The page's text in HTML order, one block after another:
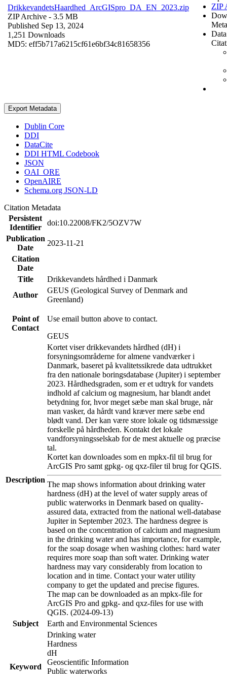
DrikkevandetsHaardhed_ArcGISpro_DA_EN_2023.zip
ZIP Archive - 3.5 MB
Published Sep 13, 2024
1,251 Downloads
MD5: eff5b717a6215cf61e6bf34c81658356
ZIP
Export Metadata
Dublin Core
DDI
DataCite
DDI HTML Codebook
JSON
OAI_ORE
OpenAIRE
Schema.org JSON-LD
Citation Metadata
Persistent
Identifier
doi:10.22008/FK2/5OZV7W
Publication
Date
2023-11-21
Citation
Date
Title
Drikkevandets hårdhed i Danmark
Author
GEUS (Geological Survey of Denmark and
Greenland)
Point of
Contact
Use email button above to contact.
GEUS
Description
Kortet viser drikkevandets hårdhed (dH) i
forsyningsområderne for almene vandværker i
Danmark, baseret på kvalitetssikrede data udtrukket
fra den nationale boringsdatabase (Jupiter) i september
2023. Hårdhedsgraden, som er et udtryk for vandets
indhold af calcium og magnesium, har blandt andet
betydning for, hvor meget sæbe man skal bruge, når
man vasker, da hårdt vand kræver mere sæbe end
blødt vand. Der kan være store lokale og tidsmæssige
forskelle på hårdheden. Kontakt det lokale
vandforsyningsselskab for de mest aktuelle og præcise
tal.
Kortet kan downloades som en mpkx-fil til brug for
ArcGIS Pro samt gpkg- og qxz-filer til brug for QGIS.
The map shows information about drinking water
hardness (dH) at the level of water supply areas of
public waterworks in Denmark based on quality-
assured data, extracted from the national well-database
Jupiter in September 2023. The hardness degree is
based on the concentration of calcium and magnesium
in the drinking water and has importance, for example,
for the soap dosage when washing clothes: hard water
requires more soap than soft water. Drinking water
hardness may vary considerably from location to
location and in time. Contact your water utility
company to get the updated and precise figures.
The map can be downloaded as an mpkx-file for
ArcGIS Pro and gpkg- and qxz-files for use with
QGIS. (2024-09-13)
Subject
Earth and Environmental Sciences
Keyword
Drinking water
Hardness
dH
Geoscientific Information
Public waterworks